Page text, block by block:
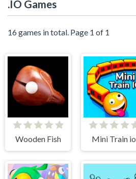
.IO Games
16 games in total. Page 1 of 1
Wooden Fish Mini Train io